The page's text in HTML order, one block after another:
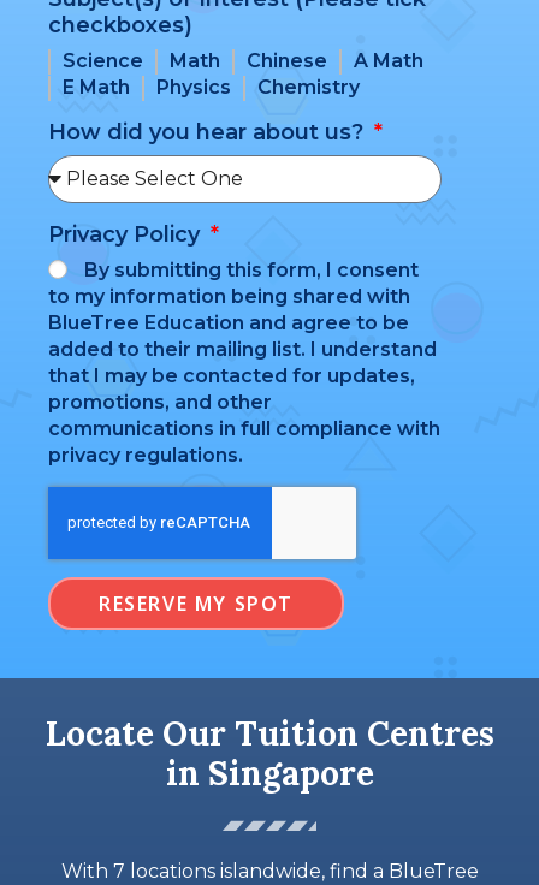
checkboxes)
Science Math Chinese
A Math
E Math
Physics Chemistry
How did you hear about us?
Privacy Policy
By submitting this form, I consent
to my information being shared with
BlueTree Education and agree to be
added to their mailing list. I understand
that I may be contacted for updates,
promotions, and other
communications in full compliance with
privacy regulations.
RESERVE MY SPOT
Locate Our Tuition Centres
in Singapore
With 7 locations islandwide, find a BlueTree